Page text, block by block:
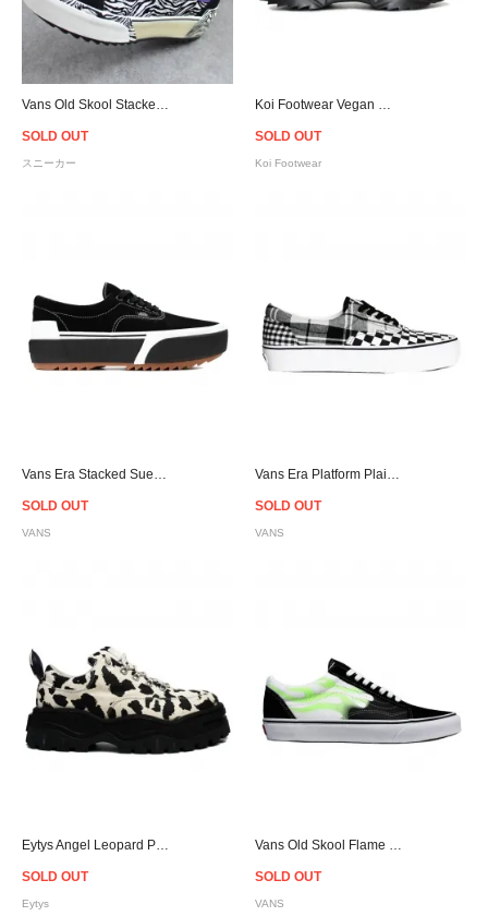
SOLD OUT
スニーカー
SOLD OUT
Koi Footwear
SOLD OUT
VANS
SOLD OUT
VANS
SOLD OUT
Eytys
SOLD OUT
VANS